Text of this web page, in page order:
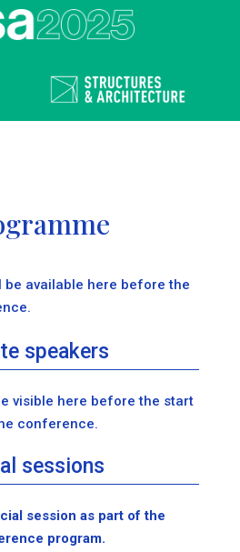
be available here before the
speakers
visible here before the start
conference.
sessions
session as part of the
program.